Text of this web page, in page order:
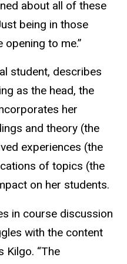
about all of these
being in those
to me.”
student, describes
as the head, the
her
and theory (the
experiences (the
of topics (the
on her students.
in course discussion
with the content
Kilgo. “The